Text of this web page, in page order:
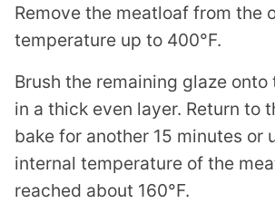
Remove the meatloaf from the
temperature up to 400°F.
Brush the remaining glaze
in a thick even layer. Return to
bake for another 15 minutes or
internal temperature of the
reached about 160°F.